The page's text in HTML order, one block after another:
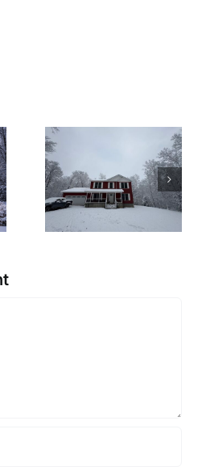
Last Minute
Christmas
Recipes for a
Cozy Christmas
Eve at Home